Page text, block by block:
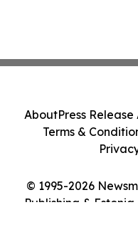
© 1995-2026
Publishing &
AboutPress Release
Terms &